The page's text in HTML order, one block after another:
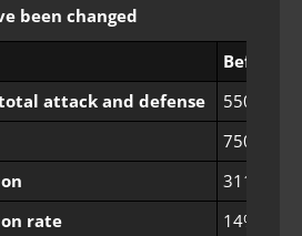
been changed
Before
attack and defense
550
750
311
rate
14%